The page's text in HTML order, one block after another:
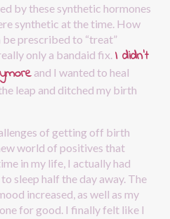
by these synthetic hormones
synthetic at the time. How
prescribed to “treat”
only a bandaid fix. I didn’t
and I wanted to heal
leap and ditched my birth
of getting off birth
world of positives that
in my life, I actually had
sleep half the day away. The
increased, as well as my
for good. I finally felt like I